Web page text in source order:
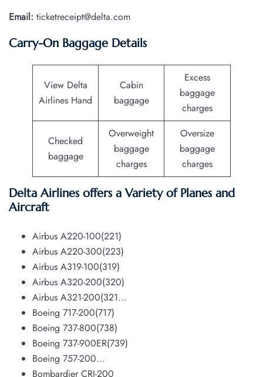
Email: ticketreceipt@delta.com
Carry-On Baggage Details
View Delta
Airlines Hand
Cabin
baggage
Excess
baggage
charges
Checked
baggage
Overweight
baggage
charges
Oversize
baggage
charges
Delta Airlines offers a Variety of Planes and
Aircraft
Airbus A220-100(221)
Airbus A220-300(223)
Airbus A319-100(319)
Airbus A320-200(320)
Airbus A321-200(321…
Boeing 717-200(717)
Boeing 737-800(738)
Boeing 737-900ER(739)
Boeing 757-200…
Bombardier CRJ-200